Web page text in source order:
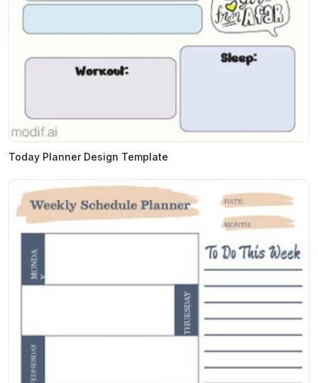
Today Planner Design Template